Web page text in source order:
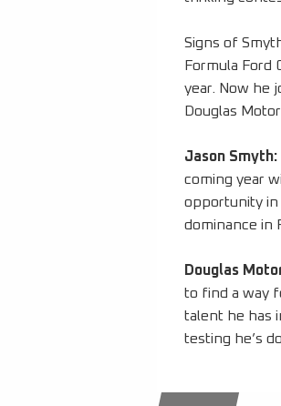
Signs of
Formula
year. Now he
Douglas
Jason Smyth:
coming year
opportunity in
dominance in
Douglas
to find a way
talent he has
testing he’s